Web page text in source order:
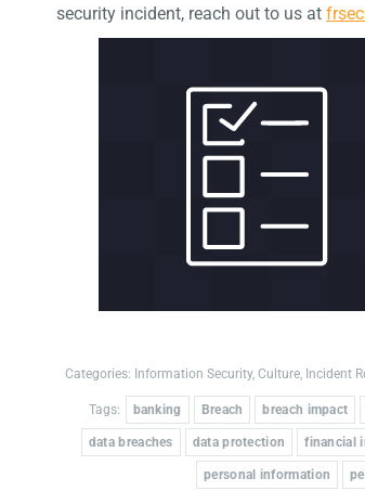
security incident, reach out to us at
Categories: Information Security, Culture, Incident
Tags: banking Breach breach impact
data breaches data protection financial
personal information